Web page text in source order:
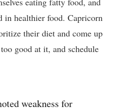
in healthier food. Capricorn
their diet and come up
good at it, and schedule
weakness for